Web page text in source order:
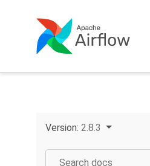
Version: 2.8.3